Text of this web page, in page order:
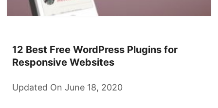
12 Best Free WordPress Plugins for
Responsive Websites
Updated On June 18, 2020